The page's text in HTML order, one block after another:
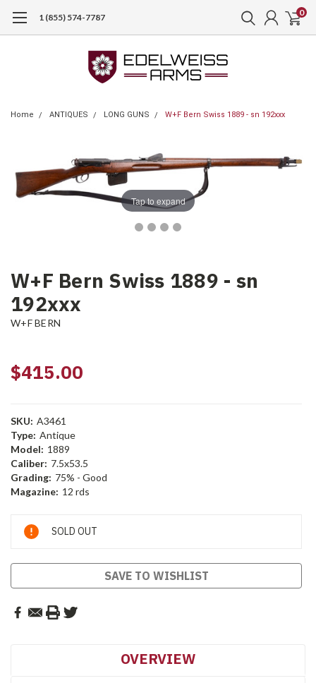
1 (855) 574-7787 0
Home ANTIQUES LONG GUNS W+F Bern Swiss 1889 - sn 192xxx
Tap to expand
W+F Bern Swiss 1889 - sn
192xxx
W+F BERN
$415.00
SKU: A3461
Type: Antique
Model: 1889
Caliber: 7.5x53.5
Grading: 75% - Good
Magazine: 12 rds
Current
Stock:
SOLD OUT
SAVE TO WISHLIST
OVERVIEW